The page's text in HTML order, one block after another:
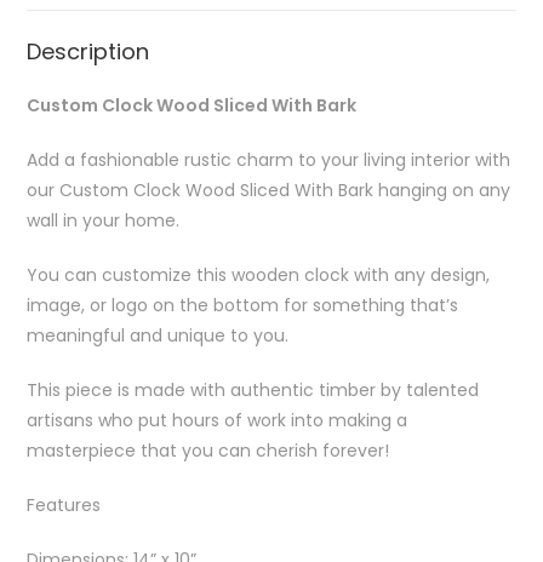
Description
Custom Clock Wood Sliced With Bark
Add a fashionable rustic charm to your living interior with
our Custom Clock Wood Sliced With Bark hanging on any
wall in your home.
You can customize this wooden clock with any design,
image, or logo on the bottom for something that’s
meaningful and unique to you.
This piece is made with authentic timber by talented
artisans who put hours of work into making a
masterpiece that you can cherish forever!
Features